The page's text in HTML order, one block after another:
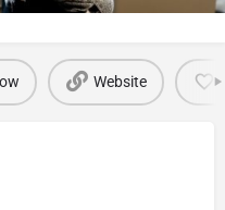
Website